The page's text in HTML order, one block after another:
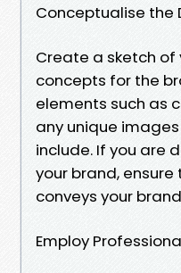
Conceptualise the
Create a sketch of
concepts for the
elements such as
any unique
include. If you are
your brand,
conveys your
Employ